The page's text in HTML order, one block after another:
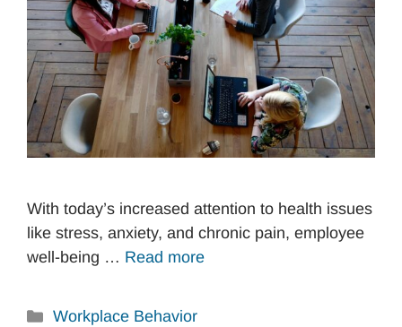
With today’s increased attention to health issues
like stress, anxiety, and chronic pain, employee
well-being … Read more
Categories
Workplace Behavior